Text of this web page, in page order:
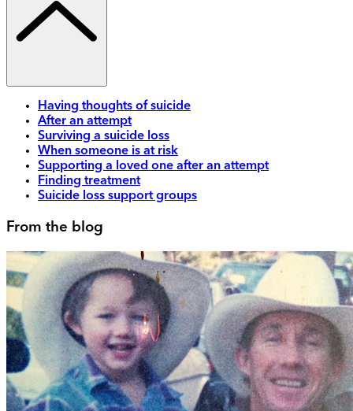
Having thoughts of suicide
After an attempt
Surviving a suicide loss
When someone is at risk
Supporting a loved one after an attempt
Finding treatment
Suicide loss support groups
From the blog